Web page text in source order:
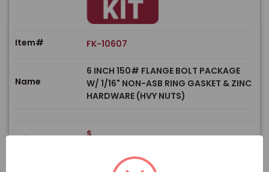
Item# FK-10607
Name
6 INCH 150# FLANGE BOLT PACKAGE
W/ 1/16" NON-ASB RING GASKET & ZINC
HARDWARE (HVY NUTS)
Price
$